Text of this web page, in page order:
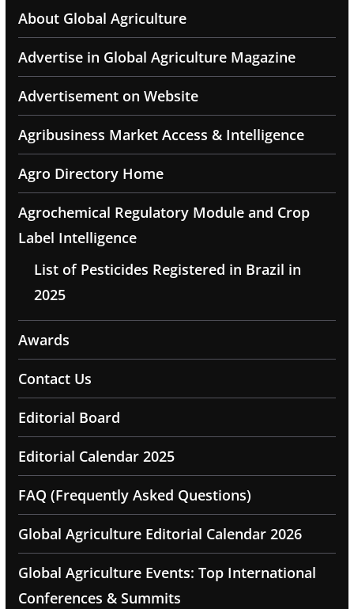
About Global Agriculture
Advertise in Global Agriculture Magazine
Advertisement on Website
Agribusiness Market Access & Intelligence
Agro Directory Home
Agrochemical Regulatory Module and Crop
Label Intelligence
List of Pesticides Registered in Brazil in
2025
Awards
Contact Us
Editorial Board
Editorial Calendar 2025
FAQ (Frequently Asked Questions)
Global Agriculture Editorial Calendar 2026
Global Agriculture Events: Top International
Conferences & Summits